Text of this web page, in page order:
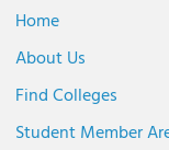
Home
About Us
Find Colleges
Student Member